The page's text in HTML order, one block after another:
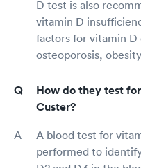
D test is also
vitamin D
factors for vitamin D
osteoporosis,
How do they test
Custer?
A blood test for
performed to